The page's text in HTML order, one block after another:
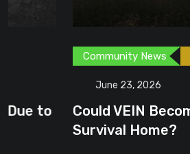
Community News Content
June 23, 2026
Could VEIN Become
Survival Home?